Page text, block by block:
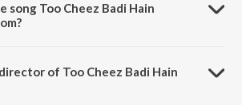
song Too Cheez Badi Hain
of Too Cheez Badi Hain